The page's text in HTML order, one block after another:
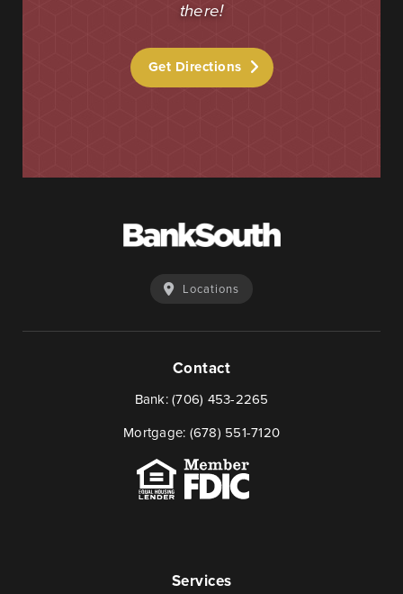
daunting this may be, but we take the worry and hassle
Start Your Application
there!
Get Directions
Locations
Contact
Bank:(706) 453-2265
Mortgage: (678) 551-7120
Services